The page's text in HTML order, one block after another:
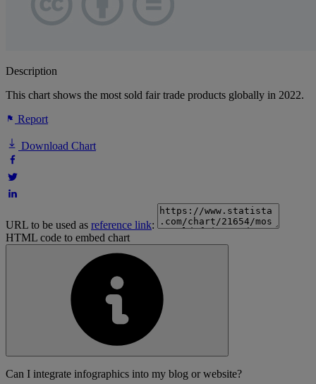
Description
This chart shows the most sold fair trade products globally in 2022.
Report
Download Chart
URL to be used as reference link:
HTML code to embed chart
Can I integrate infographics into my blog or website?